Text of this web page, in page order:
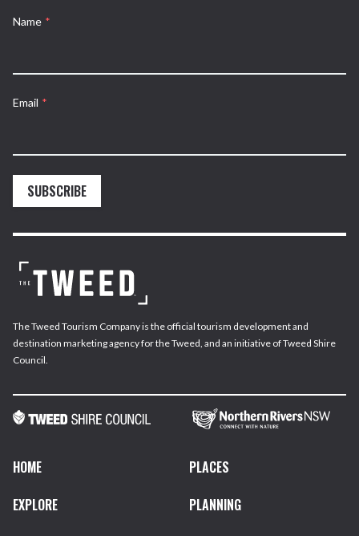
Name *
Email *
SUBSCRIBE
The Tweed Tourism Company is the official tourism development and
destination marketing agency for the Tweed, and an initiative of Tweed Shire
Council.
HOME
PLACES
EXPLORE
PLANNING